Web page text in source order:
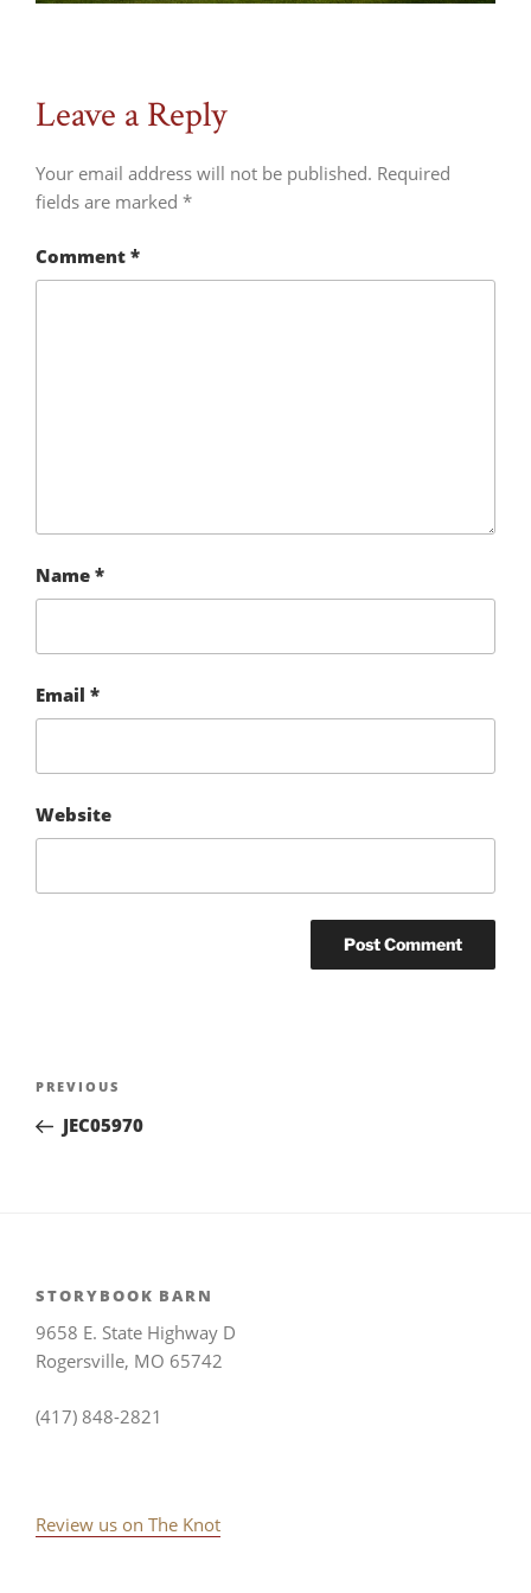
Leave a Reply
Your email address will not be published. Required
fields are marked *
Comment *
Name *
Email *
Website
Post
navigation
Previous
Post
PREVIOUS
JEC05970
STORYBOOK BARN
9658 E. State Highway D
Rogersville, MO 65742
(417) 848-2821
Review us on The Knot